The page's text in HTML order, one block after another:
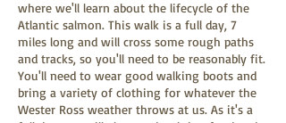
where we'll learn about the lifecycle of the
Atlantic salmon. This walk is a full day, 7
miles long and will cross some rough paths
and tracks, so you'll need to be reasonably fit.
You'll need to wear good walking boots and
bring a variety of clothing for whatever the
Wester Ross weather throws at us. As it's a